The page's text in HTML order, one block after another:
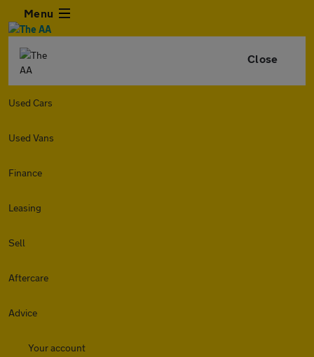
Menu
Close
Used Cars
Used Vans
Finance
Leasing
Sell
Aftercare
Advice
Your account